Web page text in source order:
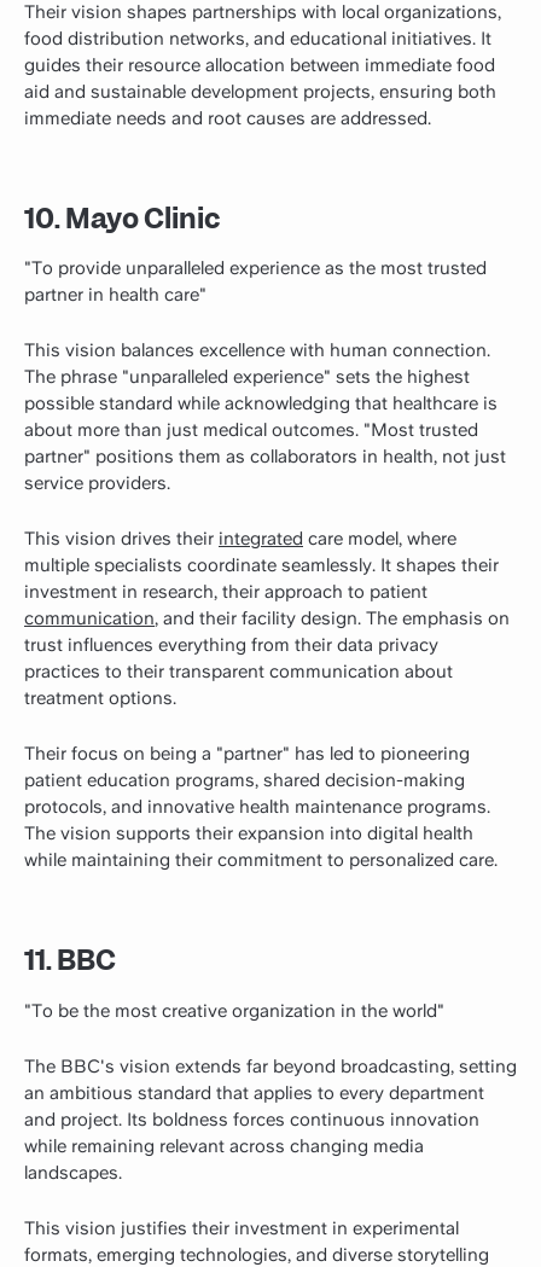
Their vision shapes partnerships with local organizations,
food distribution networks, and educational initiatives. It
guides their resource allocation between immediate food
aid and sustainable development projects, ensuring both
immediate needs and root causes are addressed.
10. Mayo Clinic
"To provide unparalleled experience as the most trusted
partner in health care"
This vision balances excellence with human connection.
The phrase "unparalleled experience" sets the highest
possible standard while acknowledging that healthcare is
about more than just medical outcomes. "Most trusted
partner" positions them as collaborators in health, not just
service providers.
This vision drives their integrated care model, where
multiple specialists coordinate seamlessly. It shapes their
investment in research, their approach to patient
communication, and their facility design. The emphasis on
trust influences everything from their data privacy
practices to their transparent communication about
treatment options.
Their focus on being a "partner" has led to pioneering
patient education programs, shared decision-making
protocols, and innovative health maintenance programs.
The vision supports their expansion into digital health
while maintaining their commitment to personalized care.
11. BBC
"To be the most creative organization in the world"
The BBC's vision extends far beyond broadcasting, setting
an ambitious standard that applies to every department
and project. Its boldness forces continuous innovation
while remaining relevant across changing media
landscapes.
This vision justifies their investment in experimental
formats, emerging technologies, and diverse storytelling